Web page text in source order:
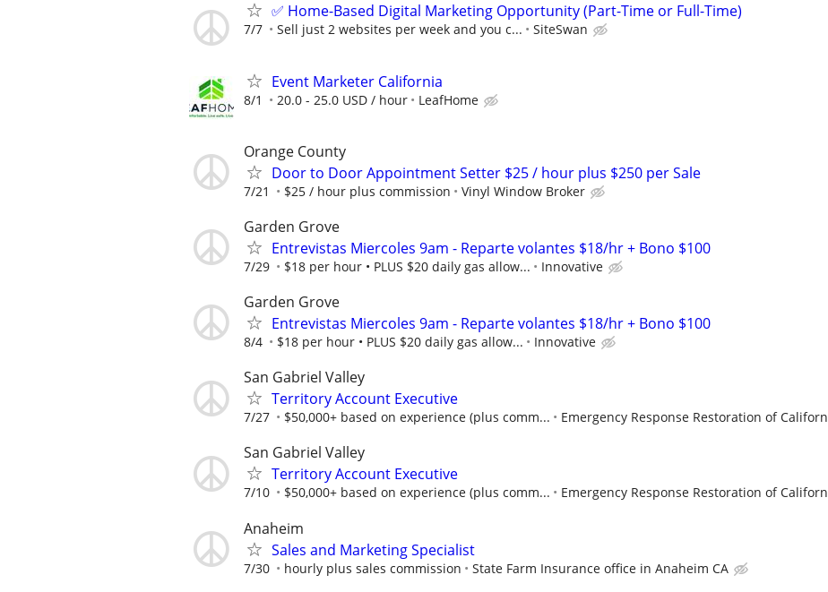
✅ Home-Based Digital Marketing Opportunity (Part-Time or Full-Time)
7/7 Sell just 2 websites per week and you c... SiteSwan
Event Marketer California
8/1 20.0 - 25.0 USD / hour LeafHome
Orange County
Door to Door Appointment Setter $25 / hour plus $250 per Sale
7/21 $25 / hour plus commission Vinyl Window Broker
Garden Grove
Entrevistas Miercoles 9am - Reparte volantes $18/hr + Bono $100
7/29 $18 per hour • PLUS $20 daily gas allow... Innovative
Garden Grove
Entrevistas Miercoles 9am - Reparte volantes $18/hr + Bono $100
8/4 $18 per hour • PLUS $20 daily gas allow... Innovative
San Gabriel Valley
Territory Account Executive
7/27 $50,000+ based on experience (plus comm... Emergency Response Restoration of
San Gabriel Valley
Territory Account Executive
7/10 $50,000+ based on experience (plus comm... Emergency Response Restoration of
Anaheim
Sales and Marketing Specialist
7/30 hourly plus sales commission State Farm Insurance office in Anaheim CA